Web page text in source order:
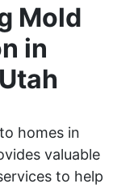
Mold
in
homes in
valuable
to help